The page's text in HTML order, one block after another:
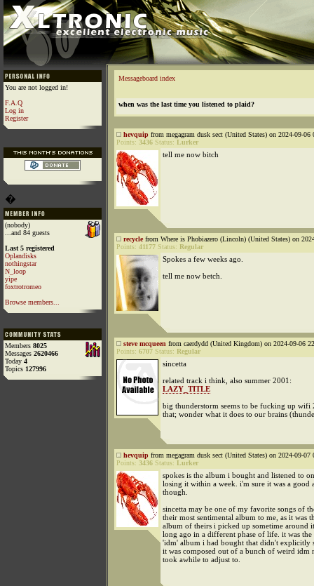
You are not logged in!
F.A.Q
Log in
Register
�
(nobody)
...and 84 guests
Last 5 registered
Oplandisks
nothingstar
N_loop
yipe
foxtrotromeo
Browse members...
Members 8025
Messages 2620466
Today 4
Topics 127996
Messageboard index
when was the last time you listened to plaid?
hevquip from megagram dusk sect (United States) on 2024-09-06
Points: 3436 Status: Lurker
tell me now bitch
recyclefrom Where is Phobiazero (Lincoln) (United States) on
Points: 41177 Status: Regular
Spokes a few weeks ago.
tell me now betch.
steve mcqueen from caerdydd (United Kingdom) on 2024-09-06
Points: 6707 Status: Regular
sincetta
related track i think, also summer 2001:
LAZY_TITLE
big thunderstorm seems to be fucking up wifi
that; wonder what it does to our brains
hevquip from megagram dusk sect (United States) on 2024-09-07
Points: 3436 Status: Lurker
spokes is the album i bought and listened to
losing it within a week. i'm sure it was a good
though.
sincetta may be one of my favorite songs of
their most sentimental album to me, as it was
album of theirs i picked up sometime around
long ago in a different phase of life. it was the
'idm' album i had bought that didn't explicitly
it was composed out of a bunch of weird idm
took awhile to adjust to.